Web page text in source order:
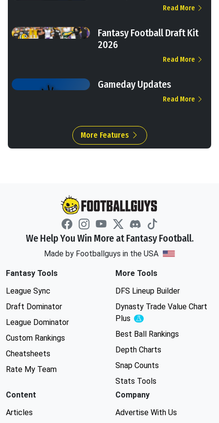
Read More
Fantasy Football Draft Kit
2026
Read More
Gameday Updates
Read More
More Features
We Help You Win More at Fantasy Football.
Made by Footballguys in the USA
Fantasy Tools
League Sync
Draft Dominator
League Dominator
Custom Rankings
Cheatsheets
Rate My Team
More Tools
DFS Lineup Builder
Dynasty Trade Value Chart
Plus
Experimental
Best Ball Rankings
Depth Charts
Snap Counts
Stats Tools
Content
Articles
Company
Advertise With Us